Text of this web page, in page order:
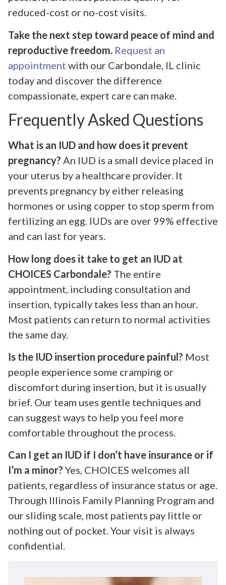
reduced-cost or no-cost visits.
Take the next step toward peace of mind and
reproductive freedom. Request an
appointment with our Carbondale, IL clinic
today and discover the difference
compassionate, expert care can make.
Frequently Asked Questions
What is an IUD and how does it prevent
pregnancy? An IUD is a small device placed in
your uterus by a healthcare provider. It
prevents pregnancy by either releasing
hormones or using copper to stop sperm from
fertilizing an egg. IUDs are over 99% effective
and can last for years.
How long does it take to get an IUD at
CHOICES Carbondale? The entire
appointment, including consultation and
insertion, typically takes less than an hour.
Most patients can return to normal activities
the same day.
Is the IUD insertion procedure painful? Most
people experience some cramping or
discomfort during insertion, but it is usually
brief. Our team uses gentle techniques and
can suggest ways to help you feel more
comfortable throughout the process.
Can I get an IUD if I don’t have insurance or if
I’m a minor? Yes, CHOICES welcomes all
patients, regardless of insurance status or age.
Through Illinois Family Planning Program and
our sliding scale, most patients pay little or
nothing out of pocket. Your visit is always
confidential.